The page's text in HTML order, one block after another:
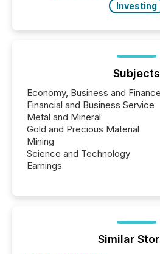
Investing
Subjects
Economy, Business and Finance
Financial and Business Service
Metal and Mineral
Gold and Precious Material
Mining
Science and Technology
Earnings
Similar